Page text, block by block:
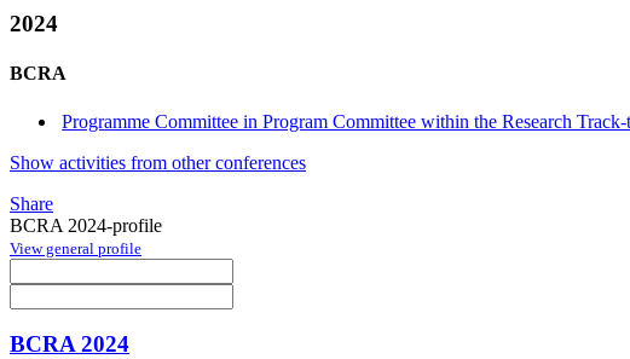
2024
BCRA
Programme Committee in Program Committee within the Research
Show activities from other conferences
Share
BCRA 2024-profile
View general profile
BCRA 2024